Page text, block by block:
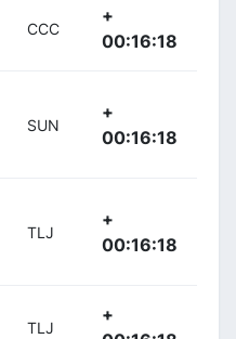
CCC
+
00:16:18
SUN
+
00:16:18
TLJ
+
00:16:18
TLJ
+